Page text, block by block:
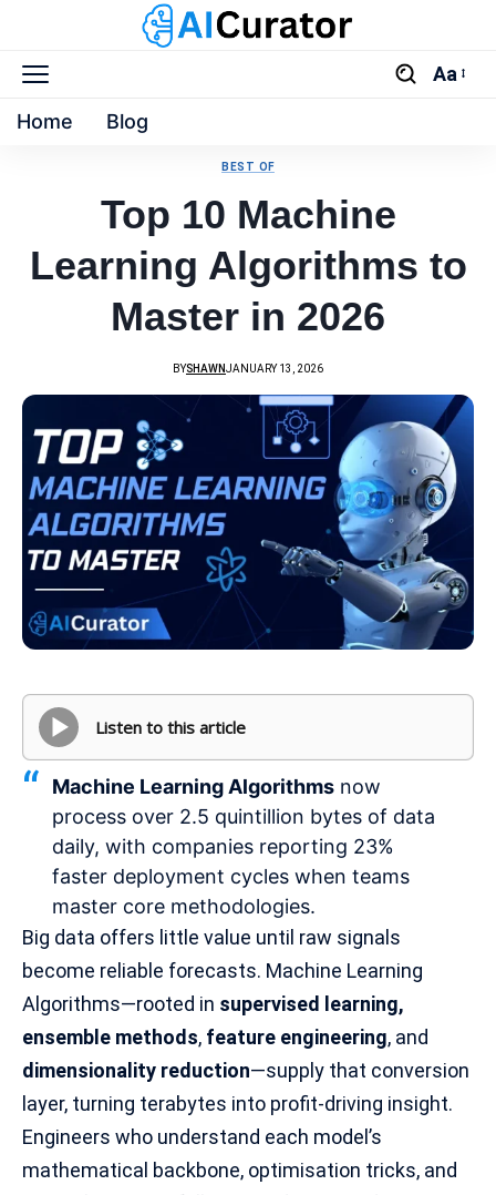
Aa
Home Blog
BEST OF
Top 10 Machine
Learning Algorithms to
Master in 2026
BYSHAWNJANUARY 13, 2026
Listen to this article
Machine Learning Algorithms now
process over 2.5 quintillion bytes of data
daily, with companies reporting 23%
faster deployment cycles when teams
master core methodologies.
Big data offers little value until raw signals
become reliable forecasts. Machine Learning
Algorithms—rooted in supervised learning,
ensemble methods, feature engineering, and
dimensionality reduction—supply that conversion
layer, turning terabytes into profit-driving insight.
Engineers who understand each model’s
mathematical backbone, optimisation tricks, and